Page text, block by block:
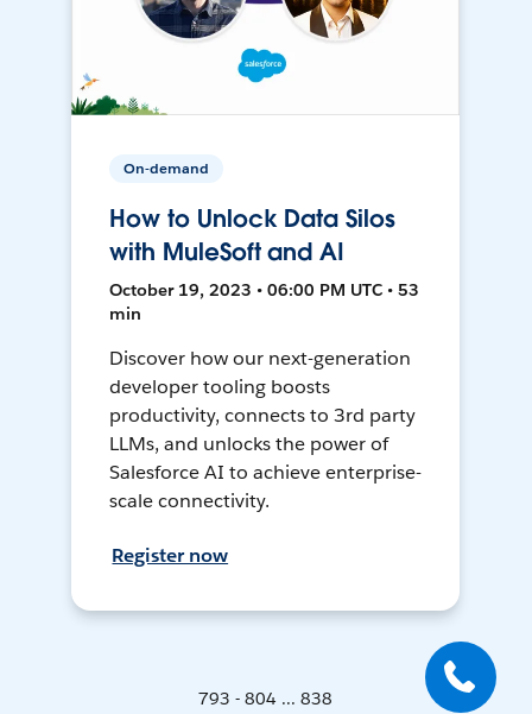
On-demand
How to Unlock Data Silos
with MuleSoft and AI
October 19, 2023 • 06:00 PM UTC • 53
min
Discover how our next-generation
developer tooling boosts
productivity, connects to 3rd party
LLMs, and unlocks the power of
Salesforce AI to achieve enterprise-
scale connectivity.
Register now
793 - 804 ... 838